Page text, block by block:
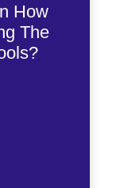
How
The